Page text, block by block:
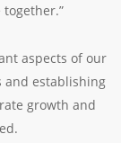
aspects of our
and establishing
growth and